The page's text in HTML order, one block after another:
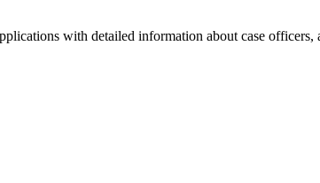
with detailed information about case officers,